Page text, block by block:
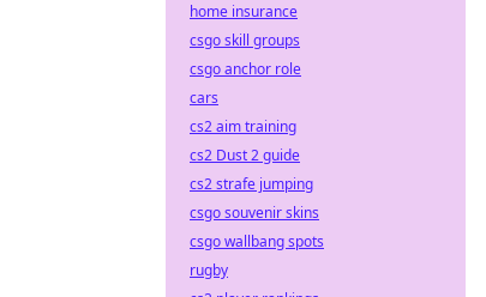
home insurance
csgo skill groups
csgo anchor role
cars
cs2 aim training
cs2 Dust 2 guide
cs2 strafe jumping
csgo souvenir skins
csgo wallbang spots
rugby